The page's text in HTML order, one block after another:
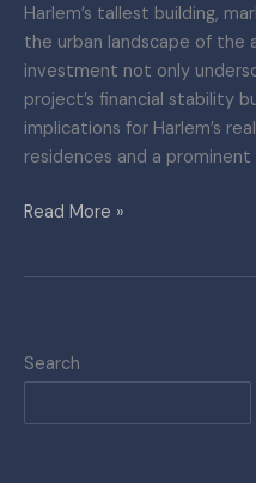
Harlem’s tallest building,
the urban landscape of the
investment not only
project’s financial stability
implications for Harlem’s
residences and a prominent
Read More »
Search